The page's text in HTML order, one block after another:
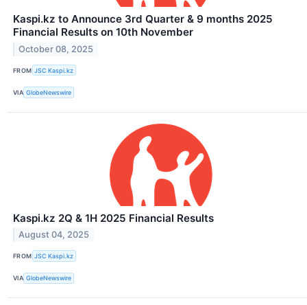
Kaspi.kz to Announce 3rd Quarter & 9 months 2025
Financial Results on 10th November
October 08, 2025
FROM JSC Kaspi.kz
VIA GlobeNewswire
Kaspi.kz 2Q & 1H 2025 Financial Results
August 04, 2025
FROM JSC Kaspi.kz
VIA GlobeNewswire